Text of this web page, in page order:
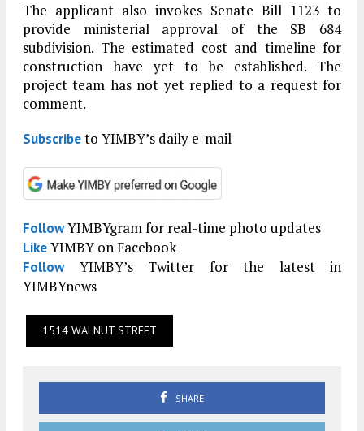
The applicant also invokes Senate Bill 1123 to
provide ministerial approval of the SB 684
subdivision. The estimated cost and timeline for
construction have yet to be established. The
project team has not yet replied to a request for
comment.
Subscribeto YIMBY’s daily e-mail
FollowYIMBYgram for real-time photo updates
LikeYIMBY on Facebook
FollowYIMBY’s Twitter for the latest in
YIMBYnews
1514 WALNUT STREET
SHARE